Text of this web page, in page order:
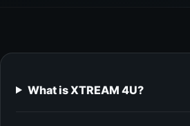
What is XTREAM 4U?